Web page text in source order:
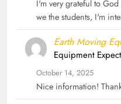
I'm very grateful to
we the students, I'm
Earth Moving
Equipment
October 14, 2025
Nice information!